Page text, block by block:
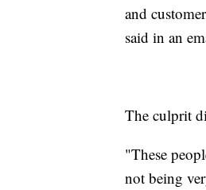
and
said in an
The culprit
"These
not being